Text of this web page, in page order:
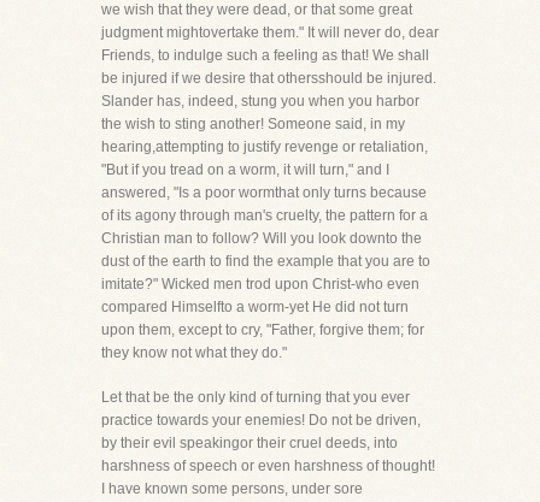
we wish that they were dead, or that some great
judgment mightovertake them." It will never do, dear
Friends, to indulge such a feeling as that! We shall
be injured if we desire that othersshould be injured.
Slander has, indeed, stung you when you harbor
the wish to sting another! Someone said, in my
hearing,attempting to justify revenge or retaliation,
"But if you tread on a worm, it will turn," and I
answered, "Is a poor wormthat only turns because
of its agony through man's cruelty, the pattern for a
Christian man to follow? Will you look downto the
dust of the earth to find the example that you are to
imitate?" Wicked men trod upon Christ-who even
compared Himselfto a worm-yet He did not turn
upon them, except to cry, "Father, forgive them; for
they know not what they do."
Let that be the only kind of turning that you ever
practice towards your enemies! Do not be driven,
by their evil speakingor their cruel deeds, into
harshness of speech or even harshness of thought!
I have known some persons, under sore